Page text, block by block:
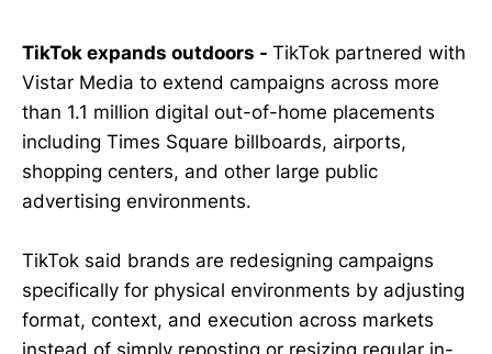
TikTok expands outdoors - TikTok partnered with
Vistar Media to extend campaigns across more
than 1.1 million digital out-of-home placements
including Times Square billboards, airports,
shopping centers, and other large public
advertising environments.
TikTok said brands are redesigning campaigns
specifically for physical environments by adjusting
format, context, and execution across markets
instead of simply reposting or resizing regular in-